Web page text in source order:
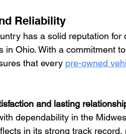
Reliability
has a solid reputation for
Ohio. With a commitment
that every pre-owned
and lasting
dependability in the
in its strong track